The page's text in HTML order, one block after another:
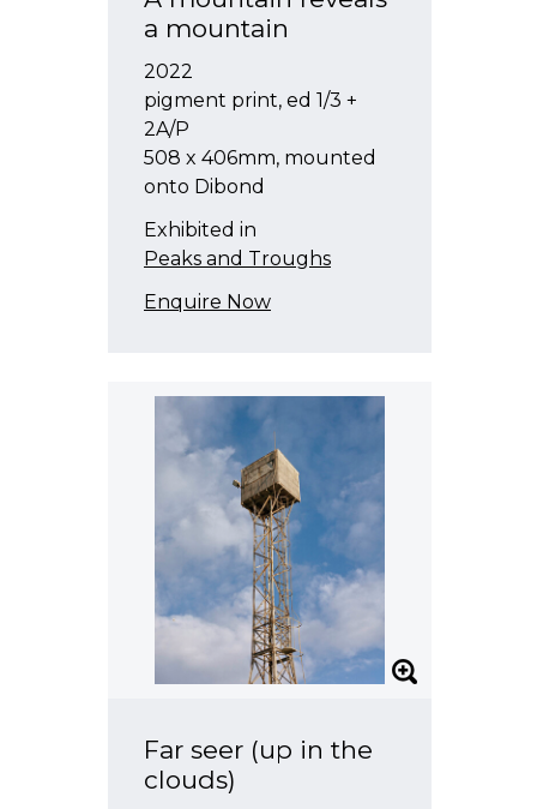
a mountain
2022
pigment print, ed 1/3 +
2A/P
508 x 406mm, mounted
onto Dibond
Exhibited in
Peaks and Troughs
Enquire Now
Far seer (up in the
clouds)